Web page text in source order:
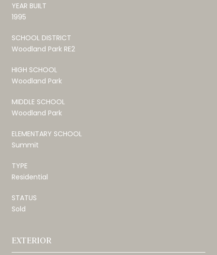
YEAR BUILT
1995
SCHOOL DISTRICT
Woodland Park RE2
HIGH SCHOOL
Woodland Park
MIDDLE SCHOOL
Woodland Park
ELEMENTARY SCHOOL
Summit
TYPE
Residential
STATUS
Sold
EXTERIOR